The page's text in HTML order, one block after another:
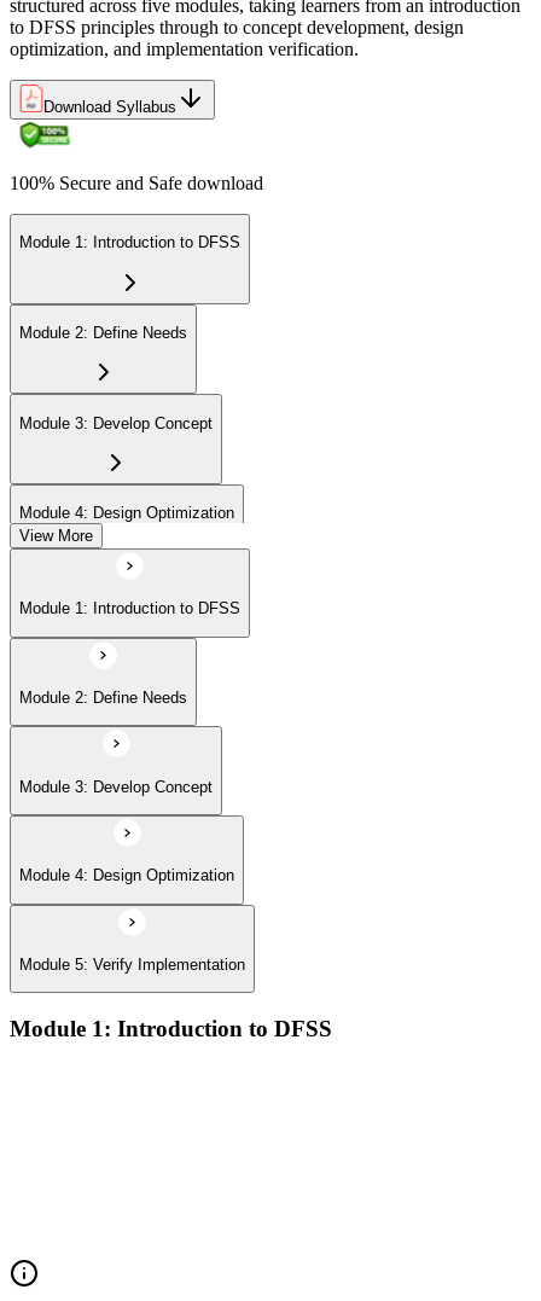
structured across five modules, taking learners from an introduction
to DFSS principles through to concept development, design
optimization, and implementation verification.
Download Syllabus
100% Secure and Safe download
Module 1: Introduction to DFSS
Module 2: Define Needs
Module 3: Develop Concept
Module 4: Design Optimization
Module 5: Verify Implementation
View More
Module 1: Introduction to DFSS
Module 2: Define Needs
Module 3: Develop Concept
Module 4: Design Optimization
Module 5: Verify Implementation
Module 1: Introduction to DFSS